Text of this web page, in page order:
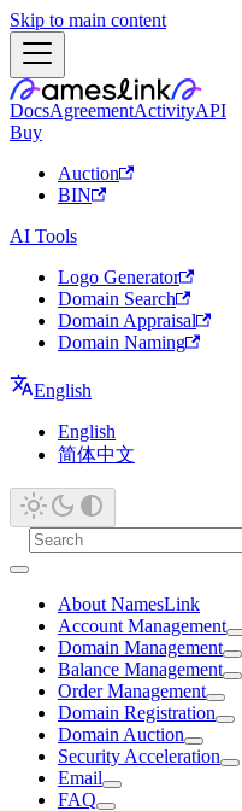
Skip to main content
DocsAgreementActivityAPI
Buy
Auction
BIN
AI Tools
Logo Generator
Domain Search
Domain Appraisal
Domain Naming
English
English
简体中文
About NamesLink
Account Management
Domain Management
Balance Management
Order Management
Domain Registration
Domain Auction
Security Acceleration
Email
FAQ